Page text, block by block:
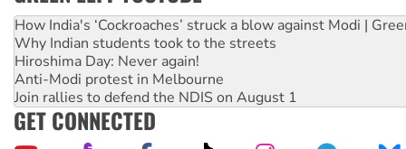
How India's ‘Cockroaches’ struck a blow against Modi |
Why Indian students took to the streets
Hiroshima Day: Never again!
Anti-Modi protest in Melbourne
Join rallies to defend the NDIS on August 1
GET CONNECTED